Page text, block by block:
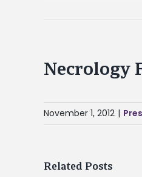
Necrology
November 1, 2012 |
Related Posts